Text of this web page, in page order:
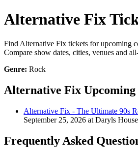
Alternative Fix
Find Alternative Fix tickets for upcoming
Compare show dates, cities, venues and
Genre: Rock
Alternative Fix Upcoming
Alternative Fix - The Ultimate 90s
September 25, 2026 at Daryls
Frequently Asked